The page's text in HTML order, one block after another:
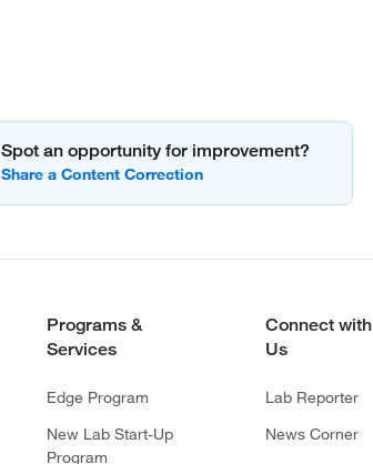
Spot an opportunity for improvement?
Programs &
Services
Edge Program
New Lab Start-Up
Program
Connect with
Us
Lab Reporter
News Corner